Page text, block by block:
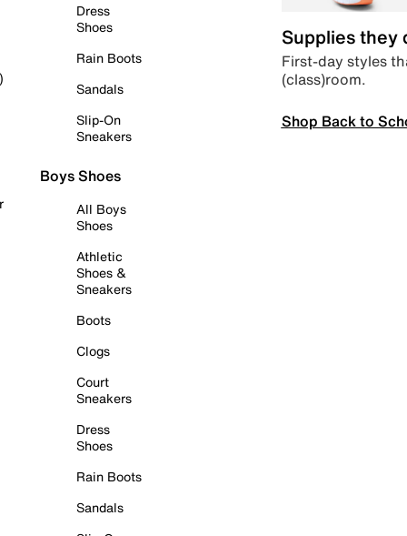
Dress
Shoes
Rain Boots
Sandals
Slip-On
Sneakers
Boys Shoes
All Boys
Shoes
Athletic
Shoes &
Sneakers
Boots
Clogs
Court
Sneakers
Dress
Shoes
Rain Boots
Sandals
Supplies they
First-day styles
(class)room.
Shop Back to